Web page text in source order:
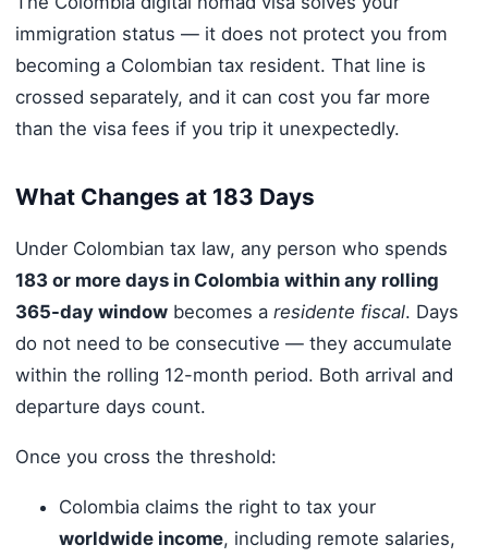
immigration status — it does not protect you from
becoming a Colombian tax resident. That line is
crossed separately, and it can cost you far more
than the visa fees if you trip it unexpectedly.
What Changes at 183 Days
Under Colombian tax law, any person who spends
183 or more days in Colombia within any rolling
365-day windowbecomes a residente fiscal. Days
do not need to be consecutive — they accumulate
within the rolling 12-month period. Both arrival and
departure days count.
Once you cross the threshold:
Colombia claims the right to tax your
worldwide income, including remote salaries,